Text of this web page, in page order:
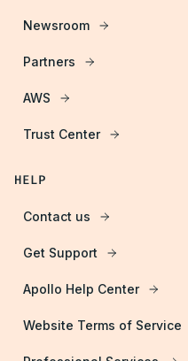
Newsroom
Partners
AWS
Trust Center
HELP
Contact us
Get Support
Apollo Help Center
Website Terms of Service